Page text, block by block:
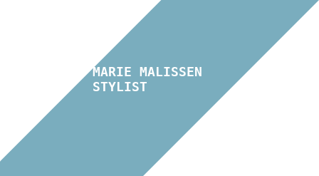
MARIE MALISSEN
STYLIST